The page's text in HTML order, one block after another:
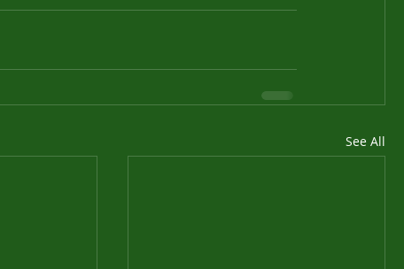
See All